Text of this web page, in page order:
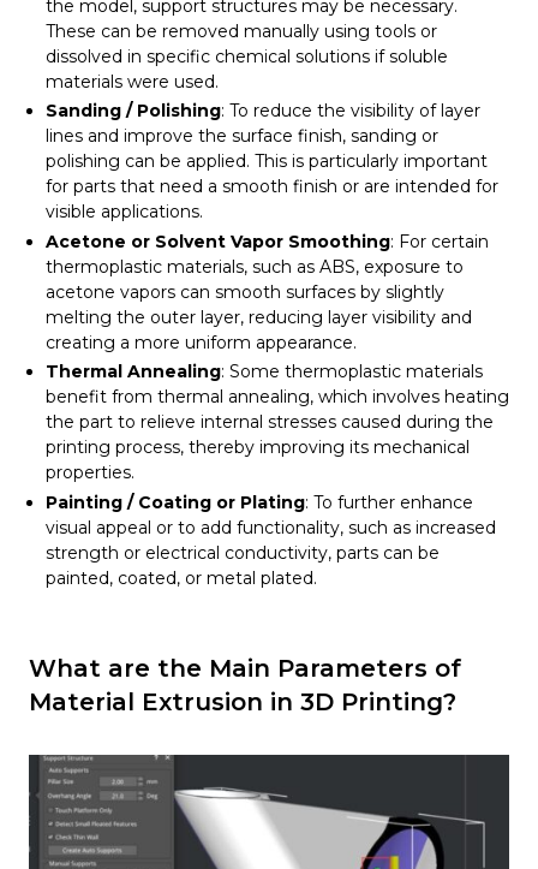
the model, support structures may be necessary.
These can be removed manually using tools or
dissolved in specific chemical solutions if soluble
materials were used.
Sanding / Polishing: To reduce the visibility of layer
lines and improve the surface finish, sanding or
polishing can be applied. This is particularly important
for parts that need a smooth finish or are intended for
visible applications.
Acetone or Solvent Vapor Smoothing: For certain
thermoplastic materials, such as ABS, exposure to
acetone vapors can smooth surfaces by slightly
melting the outer layer, reducing layer visibility and
creating a more uniform appearance.
Thermal Annealing: Some thermoplastic materials
benefit from thermal annealing, which involves heating
the part to relieve internal stresses caused during the
printing process, thereby improving its mechanical
properties.
Painting / Coating or Plating: To further enhance
visual appeal or to add functionality, such as increased
strength or electrical conductivity, parts can be
painted, coated, or metal plated.
What are the Main Parameters of
Material Extrusion in 3D Printing?